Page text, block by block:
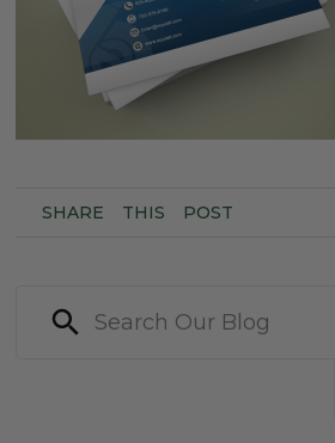
SHARE THIS POST